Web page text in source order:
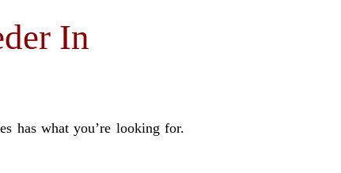
In
has what you’re looking for.